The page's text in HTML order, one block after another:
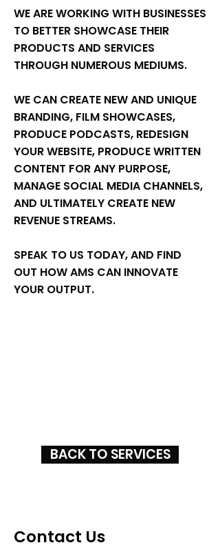
WE ARE WORKING WITH BUSINESSES
TO BETTER SHOWCASE THEIR
PRODUCTS AND SERVICES
THROUGH NUMEROUS MEDIUMS.
WE CAN CREATE NEW AND UNIQUE
BRANDING, FILM SHOWCASES,
PRODUCE PODCASTS, REDESIGN
YOUR WEBSITE, PRODUCE WRITTEN
CONTENT FOR ANY PURPOSE,
MANAGE SOCIAL MEDIA CHANNELS,
AND ULTIMATELY CREATE NEW
REVENUE STREAMS.
SPEAK TO US TODAY, AND FIND
OUT HOW AMS CAN INNOVATE
YOUR OUTPUT.
BACK TO SERVICES
Contact Us